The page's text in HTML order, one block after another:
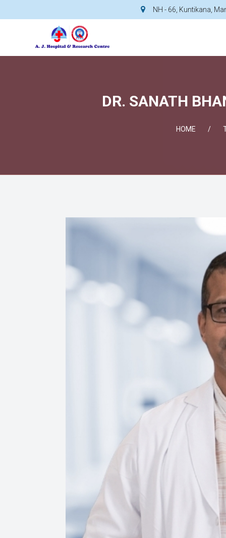
NH - 66, Kuntikana,
DR. SANATH
HOME